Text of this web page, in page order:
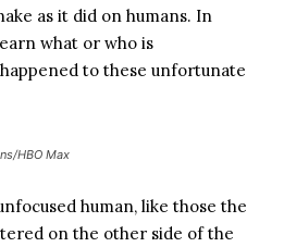
as it did on humans. In
what or who is
to these unfortunate
HBO Max
human, like those the
on the other side of the